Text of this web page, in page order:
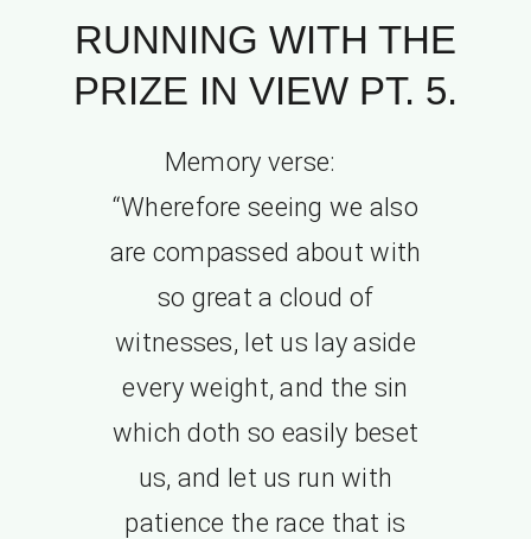
RUNNING WITH THE
PRIZE IN VIEW PT. 5.
Memory verse:
“Wherefore seeing we also
are compassed about with
so great a cloud of
witnesses, let us lay aside
every weight, and the sin
which doth so easily beset
us, and let us run with
patience the race that is